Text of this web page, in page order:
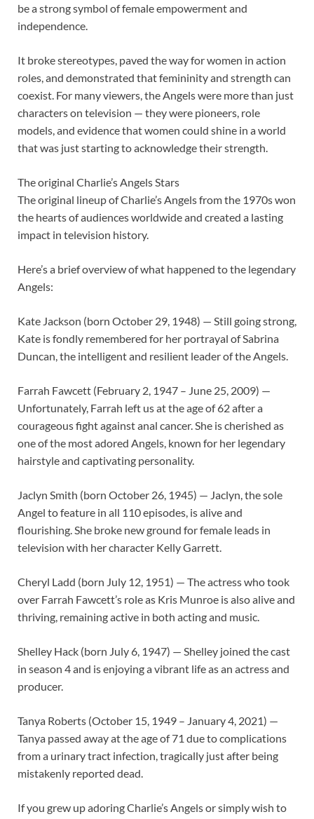
be a strong symbol of female empowerment and
independence.
It broke stereotypes, paved the way for women in action
roles, and demonstrated that femininity and strength can
coexist. For many viewers, the Angels were more than just
characters on television — they were pioneers, role
models, and evidence that women could shine in a world
that was just starting to acknowledge their strength.
The original Charlie’s Angels Stars
The original lineup of Charlie’s Angels from the 1970s won
the hearts of audiences worldwide and created a lasting
impact in television history.
Here’s a brief overview of what happened to the legendary
Angels:
Kate Jackson (born October 29, 1948) — Still going strong,
Kate is fondly remembered for her portrayal of Sabrina
Duncan, the intelligent and resilient leader of the Angels.
Farrah Fawcett (February 2, 1947 – June 25, 2009) —
Unfortunately, Farrah left us at the age of 62 after a
courageous fight against anal cancer. She is cherished as
one of the most adored Angels, known for her legendary
hairstyle and captivating personality.
Jaclyn Smith (born October 26, 1945) — Jaclyn, the sole
Angel to feature in all 110 episodes, is alive and
flourishing. She broke new ground for female leads in
television with her character Kelly Garrett.
Cheryl Ladd (born July 12, 1951) — The actress who took
over Farrah Fawcett’s role as Kris Munroe is also alive and
thriving, remaining active in both acting and music.
Shelley Hack (born July 6, 1947) — Shelley joined the cast
in season 4 and is enjoying a vibrant life as an actress and
producer.
Tanya Roberts (October 15, 1949 – January 4, 2021) —
Tanya passed away at the age of 71 due to complications
from a urinary tract infection, tragically just after being
mistakenly reported dead.
If you grew up adoring Charlie’s Angels or simply wish to